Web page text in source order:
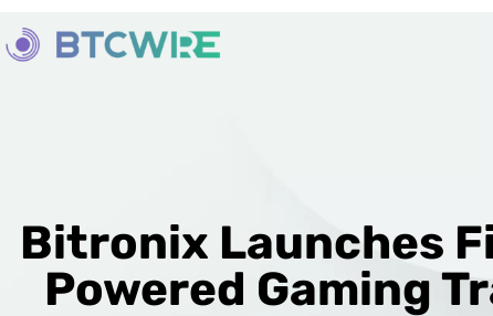
Bitronix Launches
Powered Gaming